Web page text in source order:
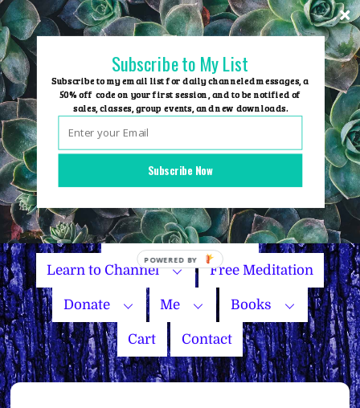
Skip
to
content
Group Events
Name Your Price
Learn to Channel Free Meditation
Donate Me Books
Cart Contact
Subscribe Now
Subscribe to My List
Subscribe to my email list for daily channeled messages, a
50% off code on your first session, and to be notified of
sales, classes, group events, and new downloads.